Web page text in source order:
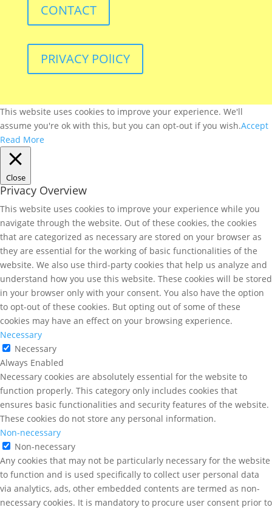
CONTACT
PRIVACY POlICY
This website uses cookies to improve your experience. We'll
assume you're ok with this, but you can opt-out if you wish.Accept
Read More
Close
Privacy Overview
This website uses cookies to improve your experience while you
navigate through the website. Out of these cookies, the cookies
that are categorized as necessary are stored on your browser as
they are essential for the working of basic functionalities of the
website. We also use third-party cookies that help us analyze and
understand how you use this website. These cookies will be stored
in your browser only with your consent. You also have the option
to opt-out of these cookies. But opting out of some of these
cookies may have an effect on your browsing experience.
Necessary
Necessary
Always Enabled
Necessary cookies are absolutely essential for the website to
function properly. This category only includes cookies that
ensures basic functionalities and security features of the website.
These cookies do not store any personal information.
Non-necessary
Non-necessary
Any cookies that may not be particularly necessary for the website
to function and is used specifically to collect user personal data
via analytics, ads, other embedded contents are termed as non-
necessary cookies. It is mandatory to procure user consent prior to